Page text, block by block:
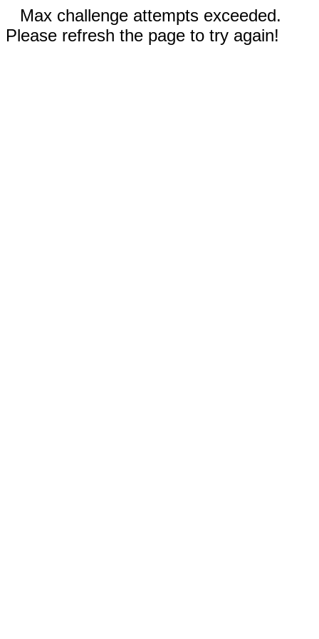
Max challenge attempts exceeded.
Please refresh the page to try again!